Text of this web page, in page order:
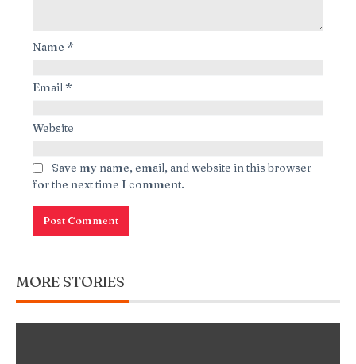
Name *
Email *
Website
Save my name, email, and website in this browser
for the next time I comment.
MORE STORIES